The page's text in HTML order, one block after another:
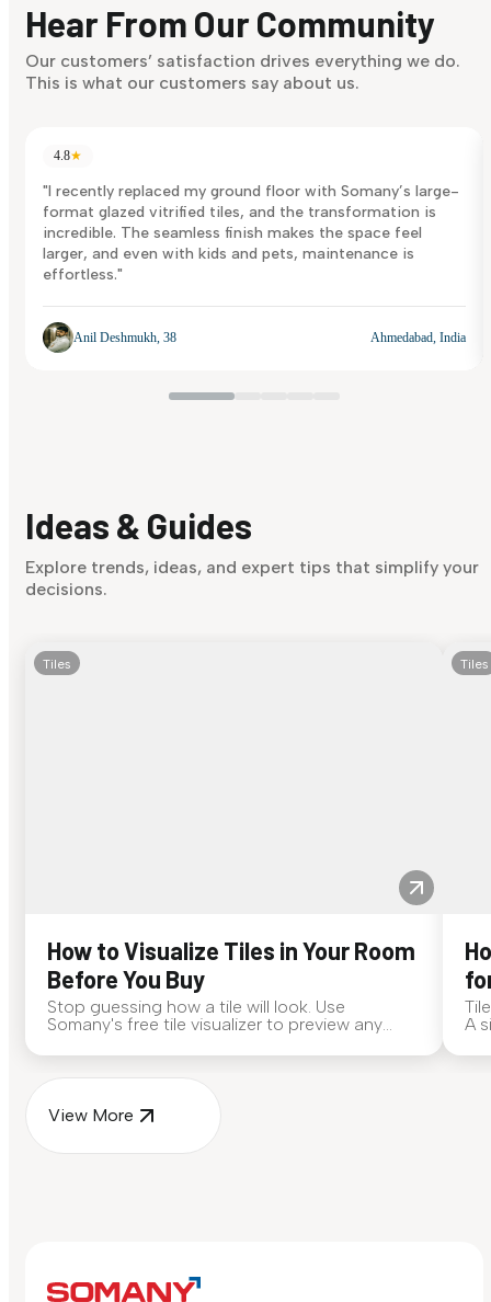
Discover Now
Hear From Our Community
Our customers’ satisfaction drives everything we do.
This is what our customers say about us.
4.8★
"I recently replaced my ground floor with Somany’s large-
format glazed vitrified tiles, and the transformation is
incredible. The seamless finish makes the space feel
larger, and even with kids and pets, maintenance is
effortless."
Anil Deshmukh, 38 Ahmedabad, India
Ideas & Guides
Explore trends, ideas, and expert tips that simplify your
decisions.
Tiles
How to Visualize Tiles in Your Room
Before You Buy
Stop guessing how a tile will look. Use
Somany's free tile visualizer to preview any
Tiles
A
View More